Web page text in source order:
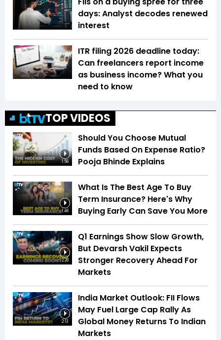
days: Analyst decodes renewed
interest
ITR filing 2026 deadline today:
Can freelancers report income
as business income? What you
need to know
TOP VIDEOS
1:56
Should You Choose Mutual
Funds Based On Expense Ratio?
Pooja Bhinde Explains
1:46
What Is The Best Age To Buy
Term Insurance? Here's Why
Buying Early Can Save You More
2:28
Q1 Earnings Show Slow Growth,
But Devarsh Vakil Expects
Stronger Recovery Ahead For
Markets
2:13
India Market Outlook: FII Flows
May Fuel Large Cap Rally As
Global Money Returns To Indian
Markets